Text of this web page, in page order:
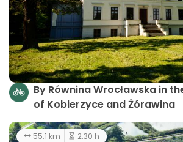
By Równina Wrocławska in
of Kobierzyce and Żórawina
55.1 km 2:30 h